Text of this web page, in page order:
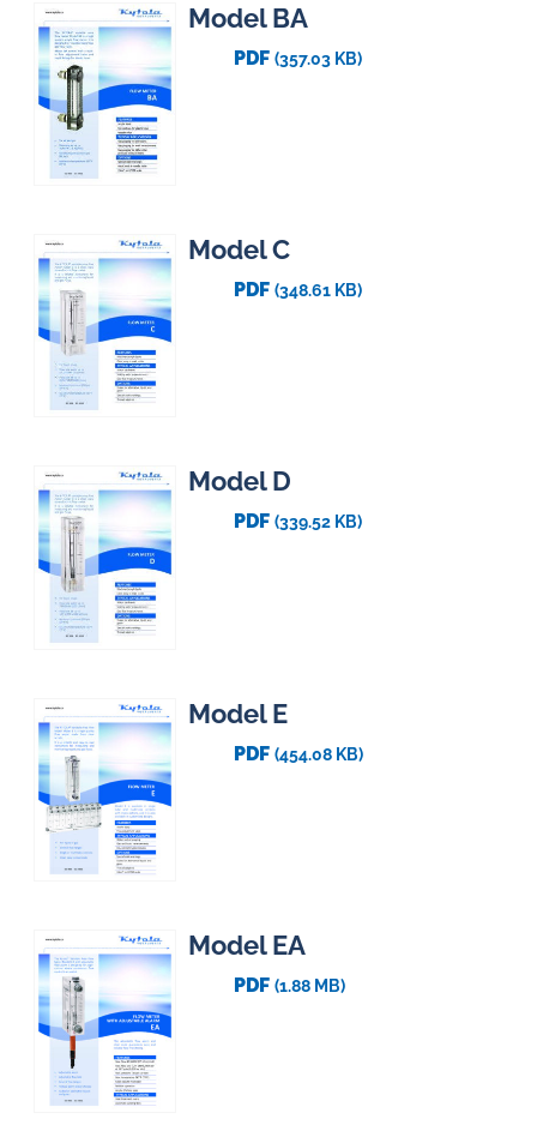
Model BA
PDF (357.03 KB)
Model C
PDF (348.61 KB)
Model D
PDF (339.52 KB)
Model E
PDF (454.08 KB)
Model EA
PDF (1.88 MB)